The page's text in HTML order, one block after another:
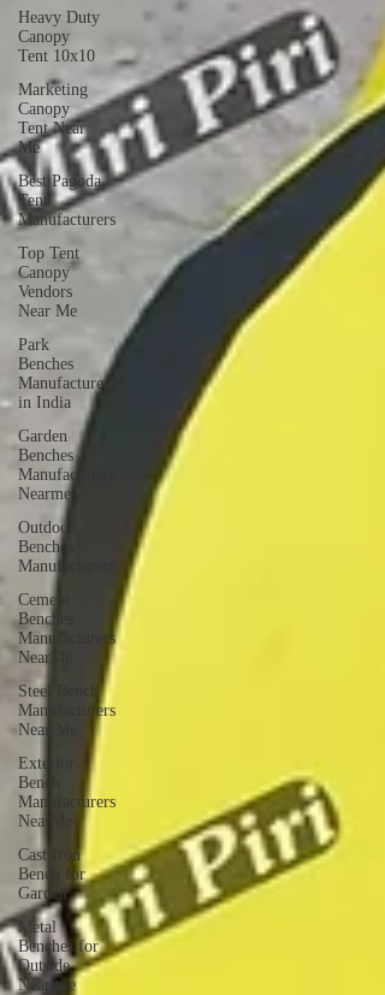
Heavy Duty
Canopy
Tent 10x10
Marketing
Canopy
Tent Near
Me
Best Pagoda
Tent
Manufacturers
Top Tent
Canopy
Vendors
Near Me
Park
Benches
Manufacturers
in India
Garden
Benches
Manufacturers
Nearme
Outdoor
Benches
Manufacturers
Cement
Benches
Manufacturers
NearMe
Steel Bench
Manufacturers
Near Me
Exterior
Bench
Manufacturers
NearMe
Cast Iron
Bench for
Garden
Metal
Benches for
Outside
Near me